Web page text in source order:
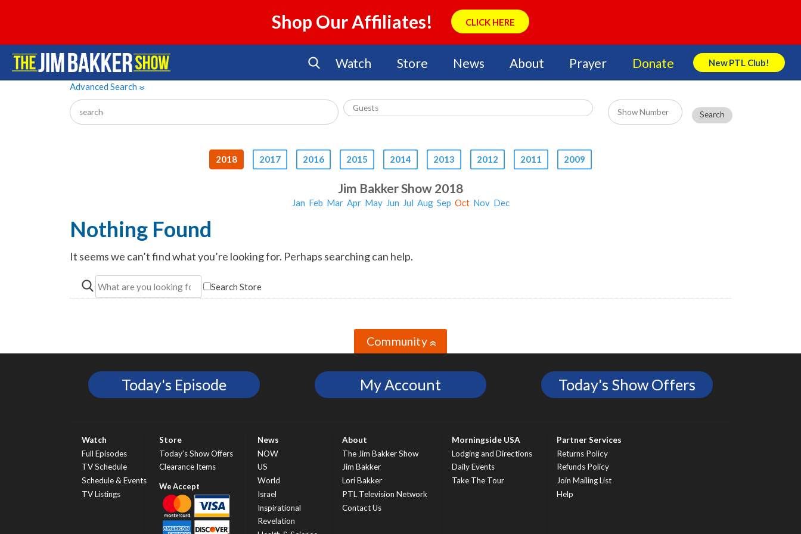
Shop Our Affiliates! CLICK HERE
Watch Store News About Prayer Donate New PTL Club!
Search Store
Advanced Search»
2018 2017 2016 2015 2014 2013 2012 2011 2009
Jim Bakker Show 2018
Jan Feb Mar Apr May Jun Jul Aug Sep Oct Nov Dec
Nothing Found
It seems we can’t find what you’re looking for. Perhaps searching can help.
Search Store
Community»
Today's Episode My Account Today's Show Offers
Watch
Full Episodes
TV Schedule
Schedule & Events
TV Listings
Store
Today’s Show Offers
Clearance Items
News
NOW
US
World
Israel
Inspirational
Revelation
About
The Jim Bakker Show
Jim Bakker
Lori Bakker
PTL Television Network
Contact Us
Morningside USA
Lodging and Directions
Daily Events
Take The Tour
Partner Services
Returns Policy
Refunds Policy
Join Mailing List
Help